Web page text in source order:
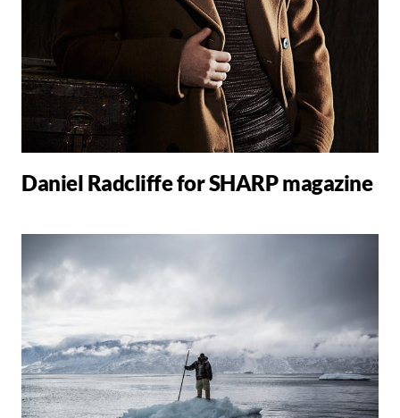
Daniel Radcliffe for SHARP magazine